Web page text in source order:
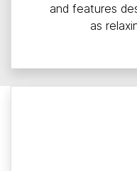
and features
as